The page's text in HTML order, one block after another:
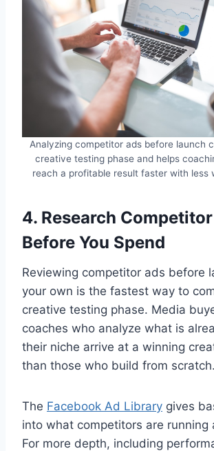
Analyzing competitor ads before launch
creative testing phase and helps
reach a profitable result faster with less
4. Research
Before You Spend
Reviewing competitor ads before
your own is the fastest way to
creative testing phase. Media
coaches who analyze what is
their niche arrive at a winning
than those who build from scratch.
The Facebook Ad Library gives
into what competitors are running
For more depth, including